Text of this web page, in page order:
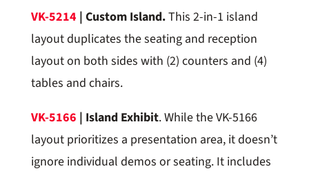
VK-5214 | Custom Island.This 2-in-1 island
layout duplicates the seating and reception
layout on both sides with (2) counters and (4)
tables and chairs.
VK-5166 | Island Exhibit. While the VK-5166
layout prioritizes a presentation area, it doesn’t
ignore individual demos or seating. It includes